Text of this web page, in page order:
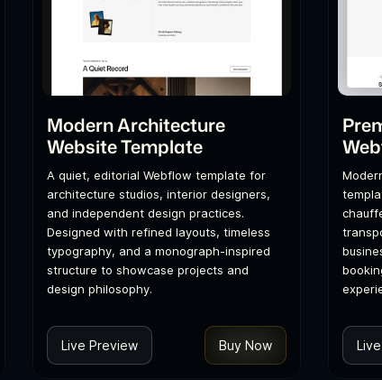
Modern Architecture
Website Template
A quiet, editorial Webflow template for
architecture studios, interior designers,
and independent design practices.
Designed with refined layouts, timeless
typography, and a monograph-inspired
structure to showcase projects and
design philosophy.
Live Preview Buy Now